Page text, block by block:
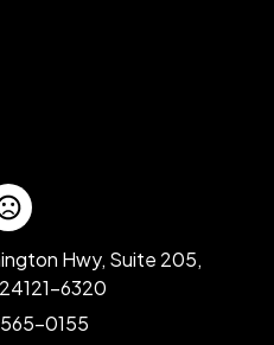
Hwy, Suite 205,
6320
0155